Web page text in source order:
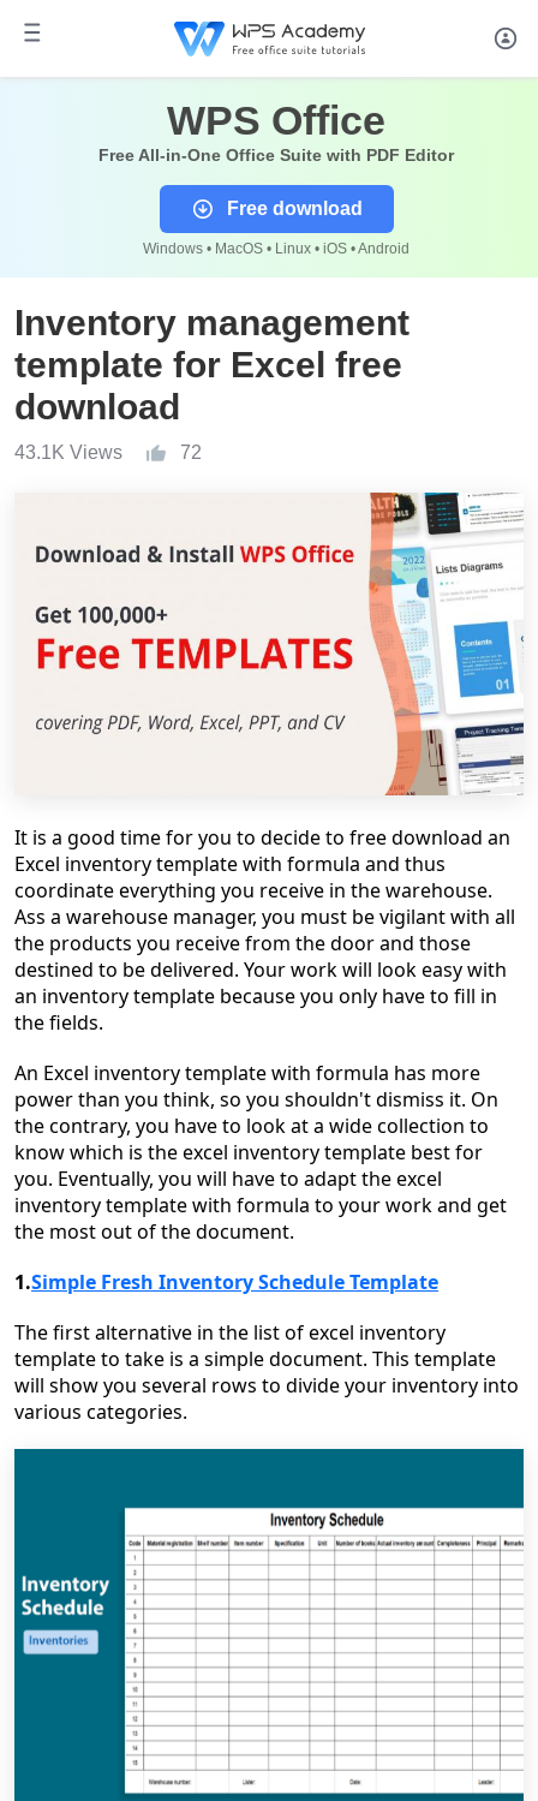
WPS Office
Free All-in-One Office Suite with PDF Editor
Free download
Windows • MacOS • Linux • iOS • Android
Inventory management
template for Excel free
download
43.1K Views 72
It is a good time for you to decide to free download an
Excel inventory template with formula and thus
coordinate everything you receive in the warehouse.
Ass a warehouse manager, you must be vigilant with all
the products you receive from the door and those
destined to be delivered. Your work will look easy with
an inventory template because you only have to fill in
the fields.
An Excel inventory template with formula has more
power than you think, so you shouldn't dismiss it. On
the contrary, you have to look at a wide collection to
know which is the excel inventory template best for
you. Eventually, you will have to adapt the excel
inventory template with formula to your work and get
the most out of the document.
1.Simple Fresh Inventory Schedule Template
The first alternative in the list of excel inventory
template to take is a simple document. This template
will show you several rows to divide your inventory into
various categories.